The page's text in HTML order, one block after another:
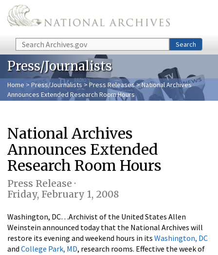
Skip to main content
Search Search
Press/Journalists
Home > Press/Journalists >Press Releases> National Archives
Announces Extended Research Room Hours
National Archives
Announces Extended
Research Room Hours
Press Release ·
Friday, February 1, 2008
Washington, DC…Archivist of the United States Allen
Weinstein announced today that the National Archives will
restore its evening and weekend hours in its Washington, DC
and College Park, MD, research rooms. Effective the week of